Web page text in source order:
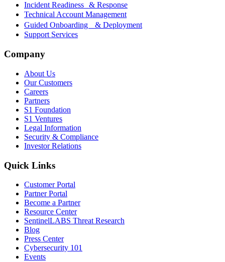
Incident Readiness & Response
Technical Account Management
Guided Onboarding & Deployment
Support Services
Company
About Us
Our Customers
Careers
Partners
S1 Foundation
S1 Ventures
Legal Information
Security & Compliance
Investor Relations
Quick Links
Customer Portal
Partner Portal
Become a Partner
Resource Center
SentinelLABS Threat Research
Blog
Press Center
Cybersecurity 101
Events